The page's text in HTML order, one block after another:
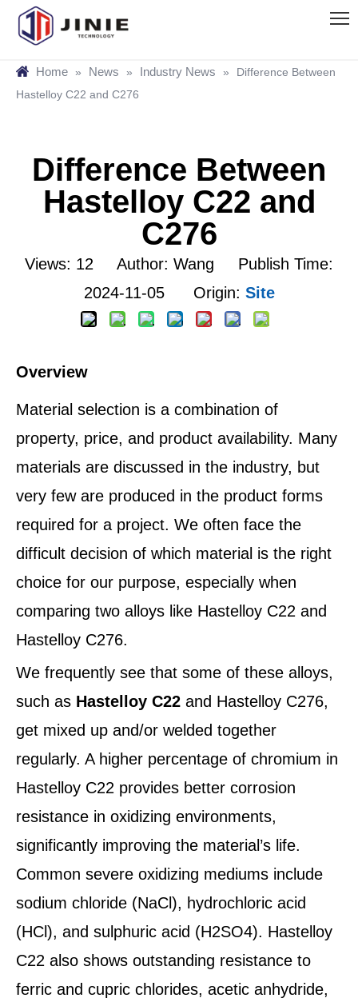
Home » News » Industry News »
Difference Between
Hastelloy C22 and C276
Difference Between
Hastelloy C22 and
C276
Views: 12 Author: Wang Publish Time:
2024-11-05 Origin: Site
Overview
Material selection is a combination of
property, price, and product availability. Many
materials are discussed in the industry, but
very few are produced in the product forms
required for a project. We often face the
difficult decision of which material is the right
choice for our purpose, especially when
comparing two alloys like Hastelloy C22 and
Hastelloy C276.
We frequently see that some of these alloys,
such as Hastelloy C22 and Hastelloy C276,
get mixed up and/or welded together
regularly. A higher percentage of chromium in
Hastelloy C22 provides better corrosion
resistance in oxidizing environments,
significantly improving the material’s life.
Common severe oxidizing mediums include
sodium chloride (NaCl), hydrochloric acid
(HCl), and sulphuric acid (H2SO4). Hastelloy
C22 also shows outstanding resistance to
ferric and cupric chlorides, acetic anhydride,